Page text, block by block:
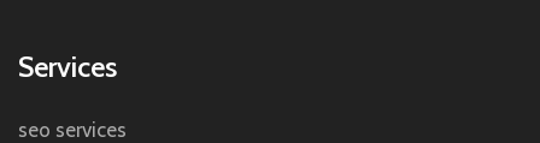
Services
seo services